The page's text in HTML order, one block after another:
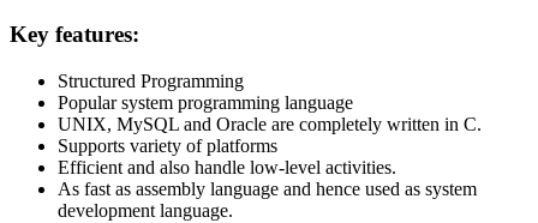
Key features:
Structured Programming
Popular system programming language
UNIX, MySQL and Oracle are completely written in C.
Supports variety of platforms
Efficient and also handle low-level activities.
As fast as assembly language and hence used as system
development language.